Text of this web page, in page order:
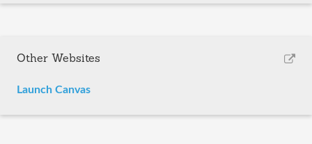
Other Websites
Launch Canvas